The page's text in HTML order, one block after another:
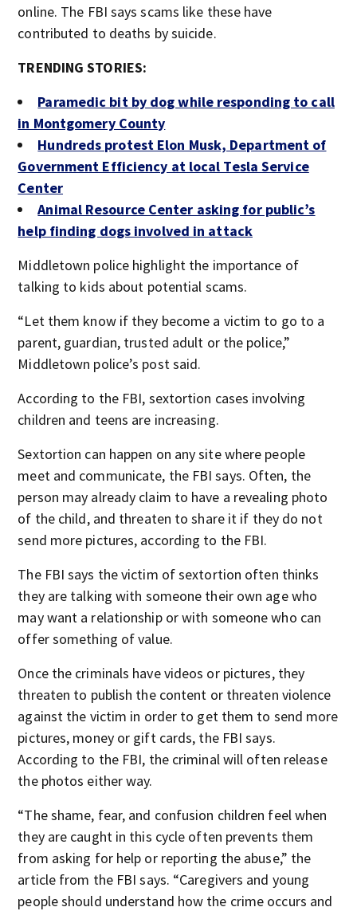
online. The FBI says scams like these have
contributed to deaths by suicide.
TRENDING STORIES:
Paramedic bit by dog while responding to call
in Montgomery County
Hundreds protest Elon Musk, Department of
Government Efficiency at local Tesla Service
Center
Animal Resource Center asking for public’s
help finding dogs involved in attack
Middletown police highlight the importance of
talking to kids about potential scams.
“Let them know if they become a victim to go to a
parent, guardian, trusted adult or the police,”
Middletown police’s post said.
According to the FBI, sextortion cases involving
children and teens are increasing.
Sextortion can happen on any site where people
meet and communicate, the FBI says. Often, the
person may already claim to have a revealing photo
of the child, and threaten to share it if they do not
send more pictures, according to the FBI.
The FBI says the victim of sextortion often thinks
they are talking with someone their own age who
may want a relationship or with someone who can
offer something of value.
Once the criminals have videos or pictures, they
threaten to publish the content or threaten violence
against the victim in order to get them to send more
pictures, money or gift cards, the FBI says.
According to the FBI, the criminal will often release
the photos either way.
“The shame, fear, and confusion children feel when
they are caught in this cycle often prevents them
from asking for help or reporting the abuse,” the
article from the FBI says. “Caregivers and young
people should understand how the crime occurs and